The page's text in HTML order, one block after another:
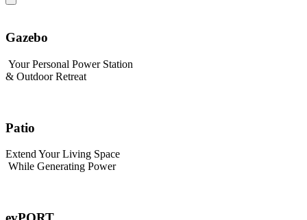
Gazebo
Your Personal Power Station
& Outdoor Retreat
Patio
Extend Your Living Space
While Generating Power